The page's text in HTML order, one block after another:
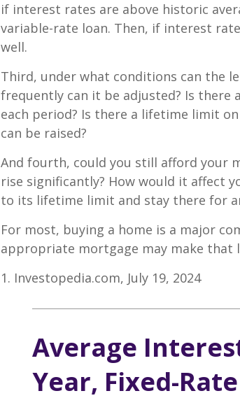
if interest rates are above historic
variable-rate loan. Then, if interest
well.
Third, under what conditions can the
frequently can it be adjusted? Is there
each period? Is there a lifetime limit
can be raised?
And fourth, could you still afford your
rise significantly? How would it affect
to its lifetime limit and stay there for
For most, buying a home is a major
appropriate mortgage may make that
1. Investopedia.com, July 19, 2024
Average
Year, Fixed-